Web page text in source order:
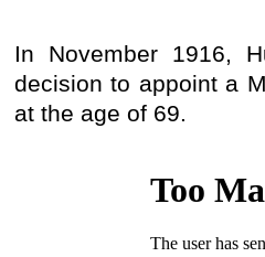
In November 1916,
decision to appoint a
at the age of 69.